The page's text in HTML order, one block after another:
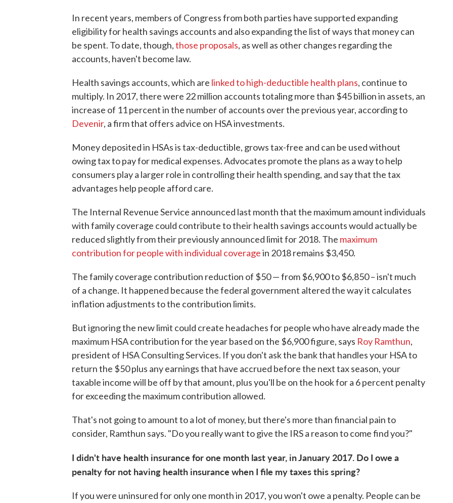
In recent years, members of Congress from both parties have supported expanding
eligibility for health savings accounts and also expanding the list of ways that money can
be spent. To date, though,those proposals, as well as other changes regarding the
accounts, haven't become law.
Health savings accounts, which are linked to high-deductible health plans, continue to
multiply. In 2017, there were 22 million accounts totaling more than $45 billion in assets, an
increase of 11 percent in the number of accounts over the previous year, according to
Devenir, a firm that offers advice on HSA investments.
Money deposited in HSAs is tax-deductible, grows tax-free and can be used without
owing tax to pay for medical expenses. Advocates promote the plans as a way to help
consumers play a larger role in controlling their health spending, and say that the tax
advantages help people afford care.
The Internal Revenue Service announced last month that the maximum amount individuals
with family coverage could contribute to their health savings accounts would actually be
reduced slightly from their previously announced limit for 2018. The maximum
contribution for people with individual coveragein 2018 remains $3,450.
The family coverage contribution reduction of $50 — from $6,900 to $6,850 – isn't much
of a change. It happened because the federal government altered the way it calculates
inflation adjustments to the contribution limits.
But ignoring the new limit could create headaches for people who have already made the
maximum HSA contribution for the year based on the $6,900 figure, says Roy Ramthun,
president of HSA Consulting Services. If you don't ask the bank that handles your HSA to
return the $50 plus any earnings that have accrued before the next tax season, your
taxable income will be off by that amount, plus you'll be on the hook for a 6 percent penalty
for exceeding the maximum contribution allowed.
That's not going to amount to a lot of money, but there's more than financial pain to
consider, Ramthun says. "Do you really want to give the IRS a reason to come find you?"
I didn't have health insurance for one month last year, in January 2017. Do I owe a
penalty for not having health insurance when I file my taxes this spring?
If you were uninsured for only one month in 2017, you won't owe a penalty. People can be